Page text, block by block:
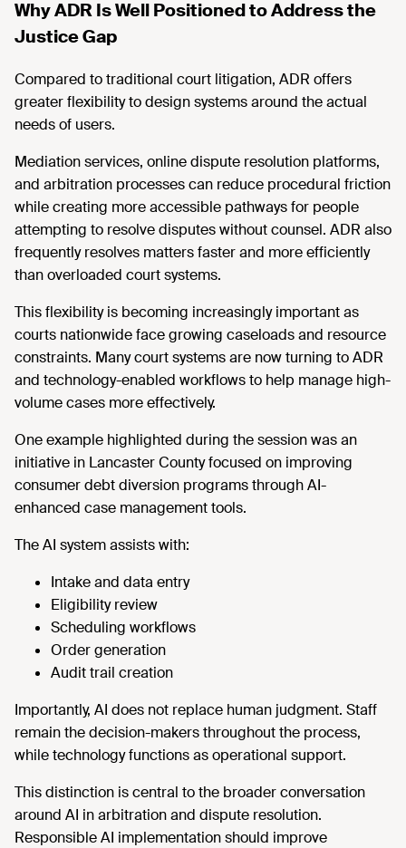
Why ADR Is Well Positioned to Address the
Justice Gap
Compared to traditional court litigation, ADR offers
greater flexibility to design systems around the actual
needs of users.
Mediation services, online dispute resolution platforms,
and arbitration processes can reduce procedural friction
while creating more accessible pathways for people
attempting to resolve disputes without counsel. ADR also
frequently resolves matters faster and more efficiently
than overloaded court systems.
This flexibility is becoming increasingly important as
courts nationwide face growing caseloads and resource
constraints. Many court systems are now turning to ADR
and technology-enabled workflows to help manage high-
volume cases more effectively.
One example highlighted during the session was an
initiative in Lancaster County focused on improving
consumer debt diversion programs through AI-
enhanced case management tools.
The AI system assists with:
Intake and data entry
Eligibility review
Scheduling workflows
Order generation
Audit trail creation
Importantly, AI does not replace human judgment. Staff
remain the decision-makers throughout the process,
while technology functions as operational support.
This distinction is central to the broader conversation
around AI in arbitration and dispute resolution.
Responsible AI implementation should improve